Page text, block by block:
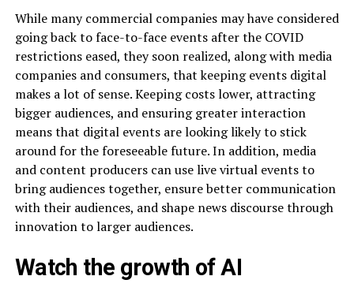
While many commercial companies may have considered
going back to face-to-face events after the COVID
restrictions eased, they soon realized, along with media
companies and consumers, that keeping events digital
makes a lot of sense. Keeping costs lower, attracting
bigger audiences, and ensuring greater interaction
means that digital events are looking likely to stick
around for the foreseeable future. In addition, media
and content producers can use live virtual events to
bring audiences together, ensure better communication
with their audiences, and shape news discourse through
innovation to larger audiences.
Watch the growth of AI